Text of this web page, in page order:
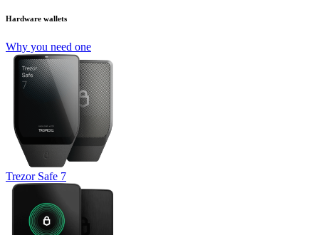
Hardware wallets
Why you need one
Trezor Safe 7